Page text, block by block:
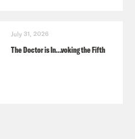
July 31, 2026
The Doctor is In…voking the Fifth